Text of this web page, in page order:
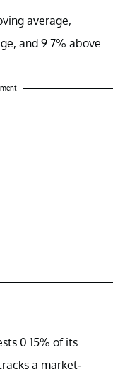
average,
and 9.7% above
0.15% of its
a market-